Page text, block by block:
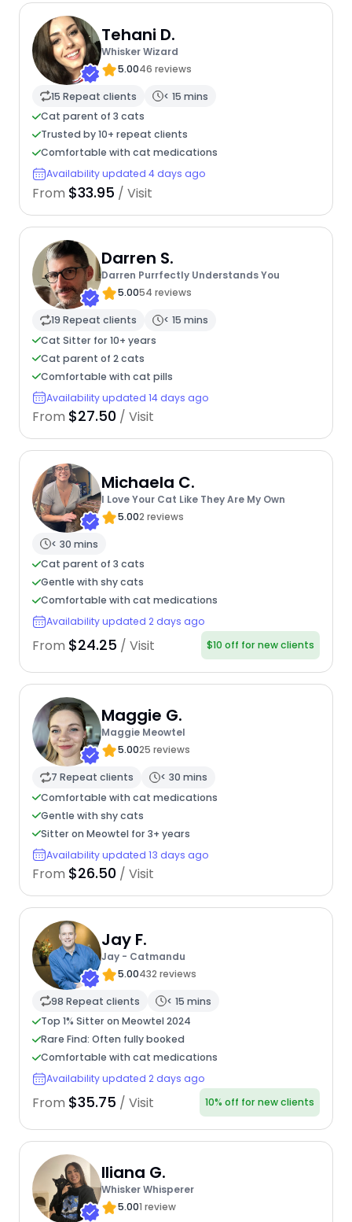
Tehani D.
Whisker Wizard
5.0046 reviews
15 Repeat clients
< 15 mins
Cat parent of 3 cats
Trusted by 10+ repeat clients
Comfortable with cat medications
Availability updated 4 days ago
From $33.95 / Visit
Darren S.
Darren Purrfectly Understands You
5.0054 reviews
19 Repeat clients
< 15 mins
Cat Sitter for 10+ years
Cat parent of 2 cats
Comfortable with cat pills
Availability updated 14 days ago
From $27.50 / Visit
Michaela C.
I Love Your Cat Like They Are My Own
5.002 reviews
< 30 mins
Cat parent of 3 cats
Gentle with shy cats
Comfortable with cat medications
Availability updated 2 days ago
From $24.25 / Visit $10 off for new clients
Maggie G.
Maggie Meowtel
5.0025 reviews
7 Repeat clients
< 30 mins
Comfortable with cat medications
Gentle with shy cats
Sitter on Meowtel for 3+ years
Availability updated 13 days ago
From $26.50 / Visit
Jay F.
Jay - Catmandu
5.00432 reviews
98 Repeat clients
< 15 mins
Top 1% Sitter on Meowtel 2024
Rare Find: Often fully booked
Comfortable with cat medications
Availability updated 2 days ago
From $35.75 / Visit 10% off for new clients
Iliana G.
Whisker Whisperer
5.001 review